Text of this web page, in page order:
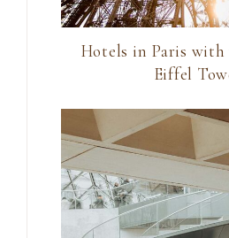
Hotels in Paris with
Eiffel